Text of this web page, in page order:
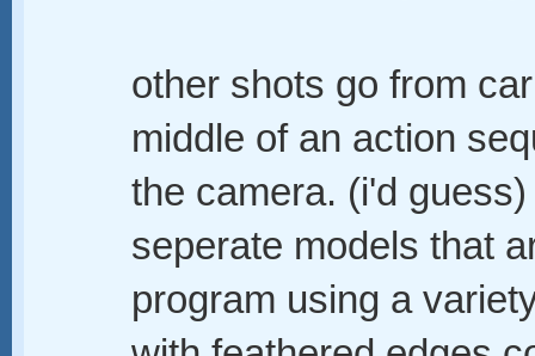
other shots go from
middle of an action
the camera. (i'd
seperate models that
program using a